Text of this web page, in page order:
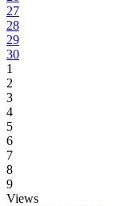
27
28
29
30
1
2
3
4
5
6
7
8
9
Views